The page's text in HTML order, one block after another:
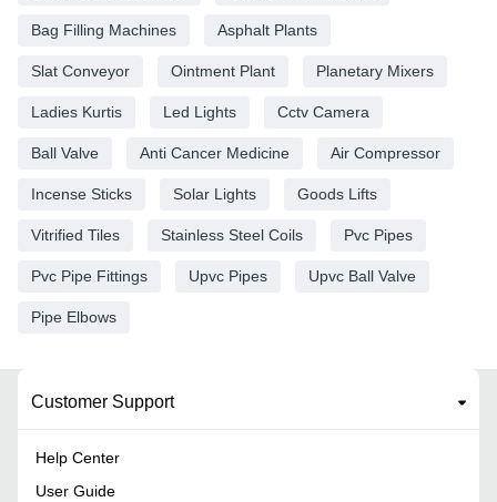
Bag Filling Machines Asphalt Plants
Slat Conveyor Ointment Plant Planetary Mixers
Ladies Kurtis Led Lights Cctv Camera
Ball Valve Anti Cancer Medicine Air Compressor
Incense Sticks Solar Lights Goods Lifts
Vitrified Tiles Stainless Steel Coils Pvc Pipes
Pvc Pipe Fittings Upvc Pipes Upvc Ball Valve
Pipe Elbows
Customer Support
Help Center
User Guide